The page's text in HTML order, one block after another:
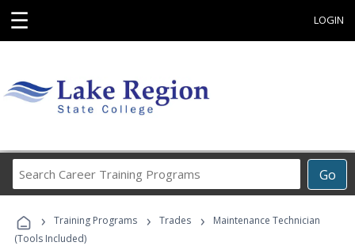
☰ LOGIN
Go
Career
Programs
› Training Programs › Trades ›
Maintenance Technician
(Tools Included)